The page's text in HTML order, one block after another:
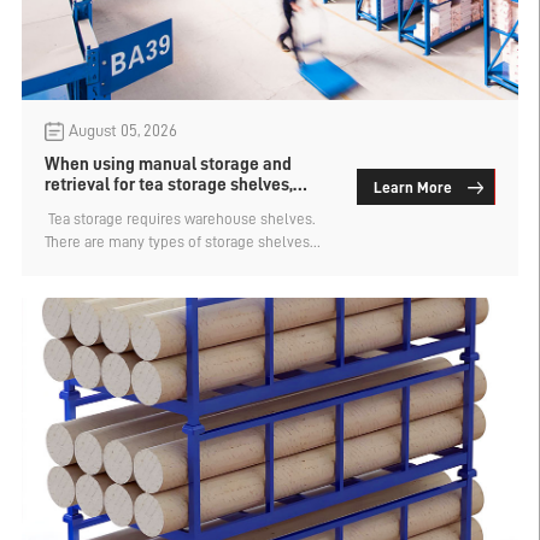
August 05, 2026
When using manual storage and
retrieval for tea storage shelves,
​ Tea storage requires warehouse shelves.
There are many types of storage shelves
and automated. Each access method has
its corresponding type. So, in the case of
manual access to tea storage shelves,
which type has a larger capacity? Let's find
out.
Learn More